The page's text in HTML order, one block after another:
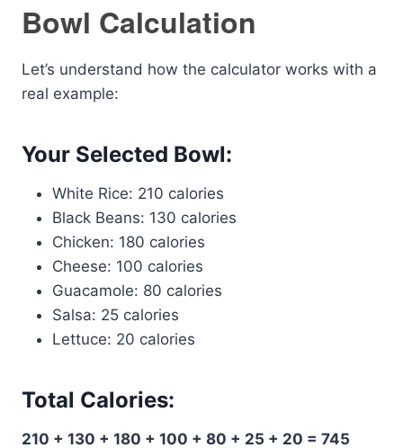
Bowl Calculation
Let’s understand how the calculator works with a
real example:
Your Selected Bowl:
White Rice: 210 calories
Black Beans: 130 calories
Chicken: 180 calories
Cheese: 100 calories
Guacamole: 80 calories
Salsa: 25 calories
Lettuce: 20 calories
Total Calories:
210 + 130 + 180 + 100 + 80 + 25 + 20 = 745